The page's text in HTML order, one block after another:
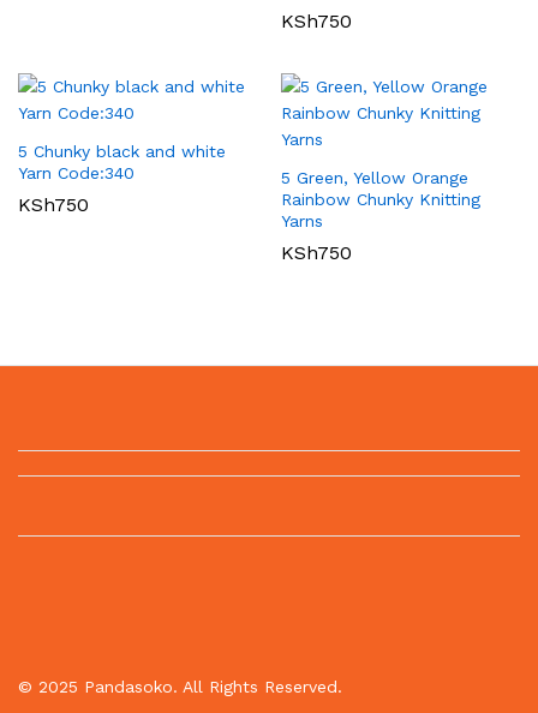
KSh750
5 Chunky black and white
Yarn Code:340
KSh750
5 Green, Yellow Orange
Rainbow Chunky Knitting
Yarns
KSh750
© 2025 Pandasoko. All Rights Reserved.